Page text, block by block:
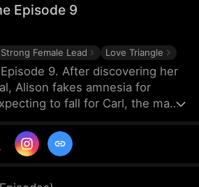
Episode 9
Strong Female Lead Love Triangle
9. After discovering her
Alison fakes amnesia for
to fall for Carl, the man
them, her vindictive best
jealousy, threatening
and lies.